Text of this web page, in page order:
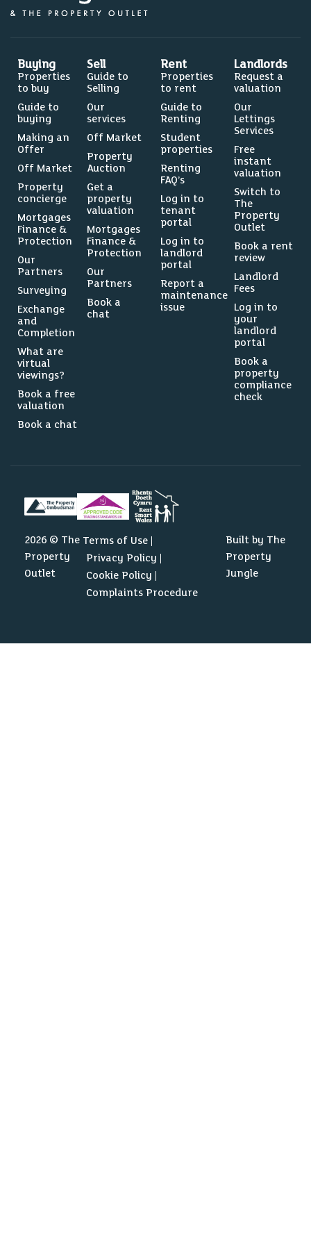
0%
5.4%
Source: Dataloft by PriceHubble, Department of
Education, ONS
LEISURE
Residents per restaurant
2292
Source: Dataloft by PriceHubble, Valuation Office, ONS
Buying
Properties
to buy
Guide to
buying
Making an
Offer
Off Market
Property
concierge
Mortgages
Finance &
Protection
Our
Partners
Surveying
Exchange
and
Completion
What are
virtual
viewings?
Book a free
valuation
Book a chat
Sell
Guide to
Selling
Our
services
Off Market
Property
Auction
Get a
property
valuation
Mortgages
Finance &
Protection
Our
Partners
Book a
chat
Rent
Properties
to rent
Guide to
Renting
Student
properties
Renting
FAQ’s
Log in to
tenant
portal
Log in to
landlord
portal
Report a
maintenance
issue
Landlords
Request a
valuation
Our
Lettings
Services
Free
instant
valuation
Switch to
The
Property
Outlet
Book a rent
review
Landlord
Fees
Log in to
your
landlord
portal
Book a
property
compliance
check
2026 © The
Property
Outlet
Terms of Use
Privacy Policy
Cookie Policy
Complaints Procedure
Built by The
Property
Jungle